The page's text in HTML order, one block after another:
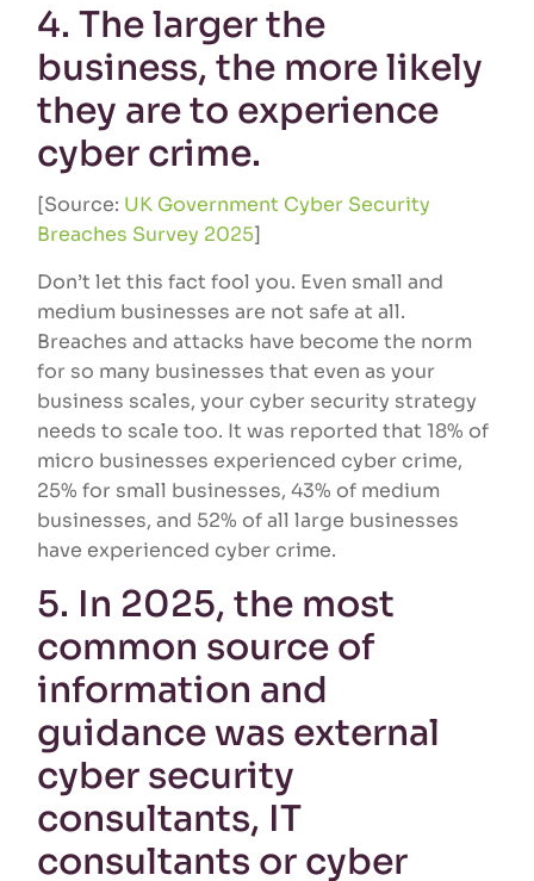
4. The larger the
business, the more likely
they are to experience
cyber crime.
[Source: UK Government Cyber Security
Breaches Survey 2025]
Don’t let this fact fool you. Even small and
medium businesses are not safe at all.
Breaches and attacks have become the norm
for so many businesses that even as your
business scales, your cyber security strategy
needs to scale too. It was reported that 18% of
micro businesses experienced cyber crime,
25% for small businesses, 43% of medium
businesses, and 52% of all large businesses
have experienced cyber crime.
5. In 2025, the most
common source of
information and
guidance was external
cyber security
consultants, IT
consultants or cyber